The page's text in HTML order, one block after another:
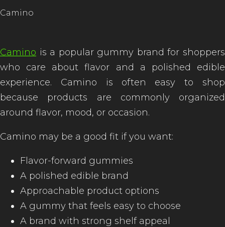
Camino
Camino is a popular gummy brand for shoppers
who care about flavor and a polished edible
experience. Camino is often easy to shop
because products are commonly organized
around flavor, mood, or occasion.
Camino may be a good fit if you want:
Flavor-forward gummies
A polished edible brand
Approachable product options
A gummy that feels easy to choose
A brand with strong shelf appeal